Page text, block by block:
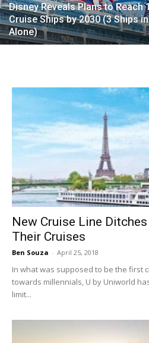
Disney Reveals Plans to Reach
Cruise Ships by 2030 (3 Ships
Alone)
New Cruise Line
Their Cruises
Ben Souza - April 25, 2018
In what was supposed to be the first
towards millennials, U by Uniworld
limit...